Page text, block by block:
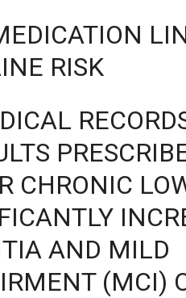
RISK
CHRONIC
AND MILD
(MCI)